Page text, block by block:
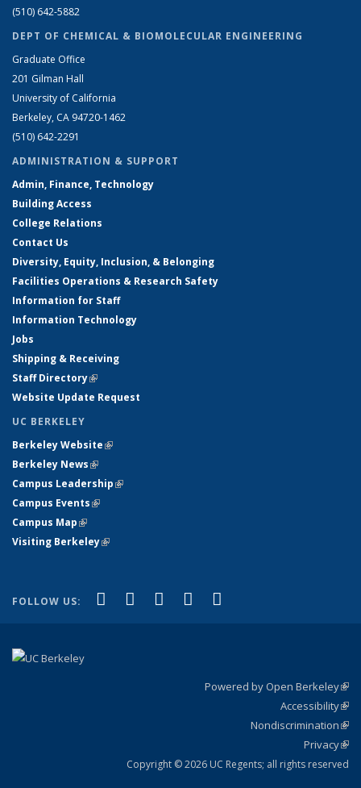
(510) 642-5882
DEPT OF CHEMICAL & BIOMOLECULAR ENGINEERING
Graduate Office
201 Gilman Hall
University of California
Berkeley, CA 94720-1462
(510) 642-2291
ADMINISTRATION & SUPPORT
Admin, Finance, Technology
Building Access
College Relations
Contact Us
Diversity, Equity, Inclusion, & Belonging
Facilities Operations & Research Safety
Information for Staff
Information Technology
Jobs
Shipping & Receiving
Staff Directory(link is external)
Website Update Request
UC BERKELEY
Berkeley Website(link is external)
Berkeley News(link is external)
Campus Leadership(link is external)
Campus Events(link is external)
Campus Map(link is external)
Visiting Berkeley(link is external)
FOLLOW US: Facebook
(link is external)
X (formerly Twitter)
(link is external)
LinkedIn
(link is external)
YouTube
(link is external)
Powered by Open Berkeley
Accessibility
Nondiscrimination
Privacy
Copyright © 2026 UC Regents; all rights reserved